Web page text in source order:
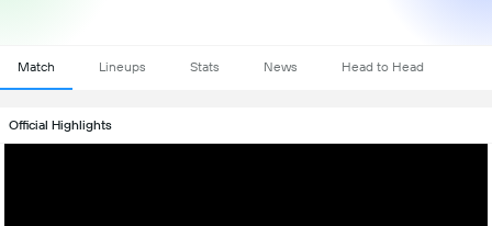
Match Lineups Stats News Head to Head
Official Highlights